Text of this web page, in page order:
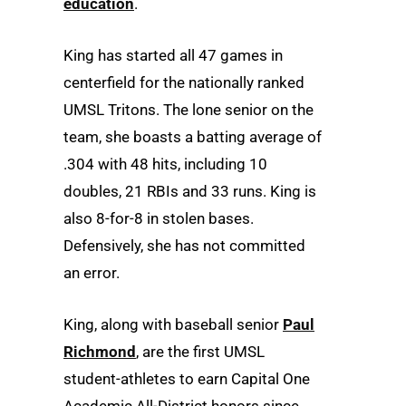
education.
King has started all 47 games in
centerfield for the nationally ranked
UMSL Tritons. The lone senior on the
team, she boasts a batting average of
.304 with 48 hits, including 10
doubles, 21 RBIs and 33 runs. King is
also 8-for-8 in stolen bases.
Defensively, she has not committed
an error.
King, along with baseball senior Paul
Richmond , are the first UMSL
student-athletes to earn Capital One